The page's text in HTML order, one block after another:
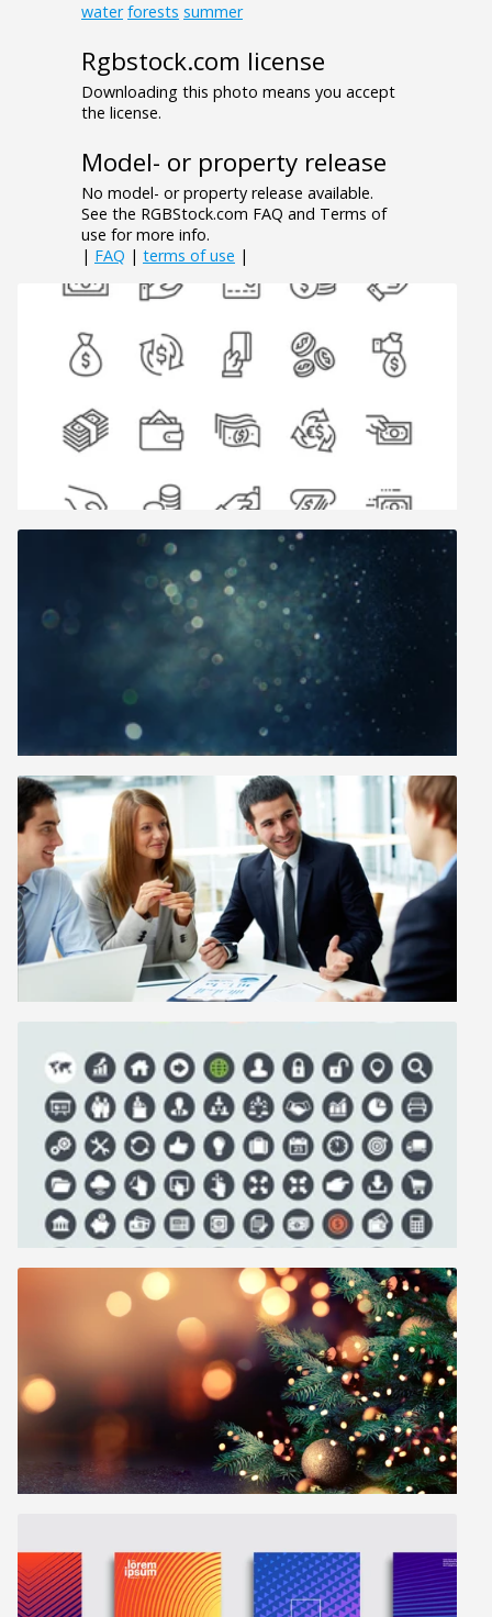
water forests summer
Rgbstock.com license
Downloading this photo means you accept
the license.
Model- or property release
No model- or property release available.
See the RGBStock.com FAQ and Terms of
use for more info.
| FAQ | terms of use |